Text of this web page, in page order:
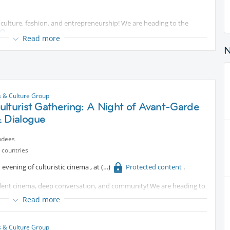
fashion, and entrepreneurship! We are heading to the
Protected content
live musical performances, authentic cuisine, and a
vendors.
trends from African designers.
selling beauty, wellness, lifestyle, art, and crafts.
joining during our core meeting time will ensure you get to
and InterNations members!
Read more
& Culture Group
Gathering: A Night of Avant-Garde
Dialogue
of culturistic cinema , at Protected content .
cinema, deep conversation, and community! We are heading to
the Summer Cinema programme, presented in collaboration
Read more
& Culture Group